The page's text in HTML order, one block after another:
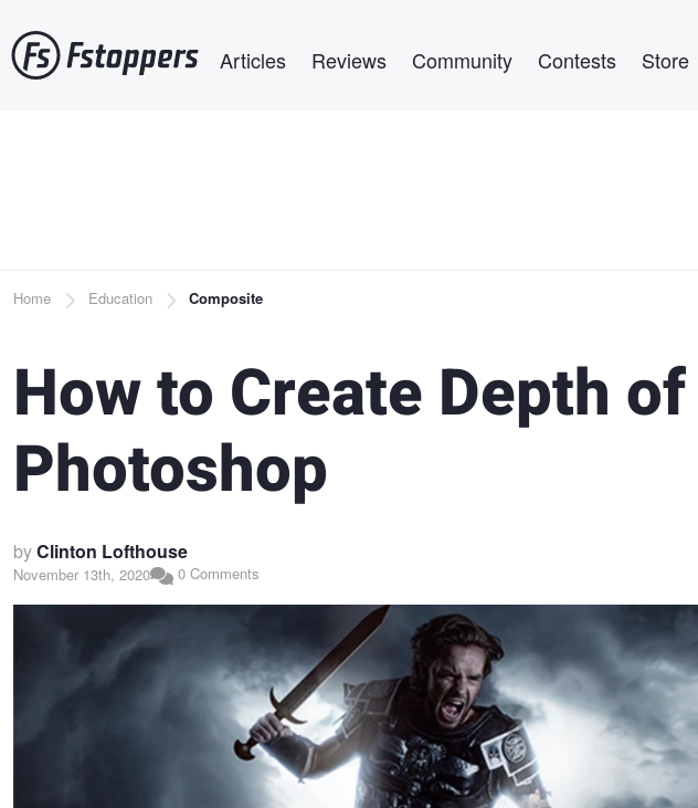
to
main
Articles Reviews Community Contests Store
Breadcrumb
Home Education Composite
How to Create Depth
Photoshop
byClinton Lofthouse
November 13th, 2020 0 Comments